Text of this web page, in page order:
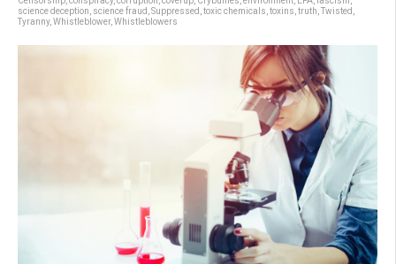
science deception science fraud Suppressed toxic chemicals toxins truth Twisted
Tyranny, Whistleblower, Whistleblowers